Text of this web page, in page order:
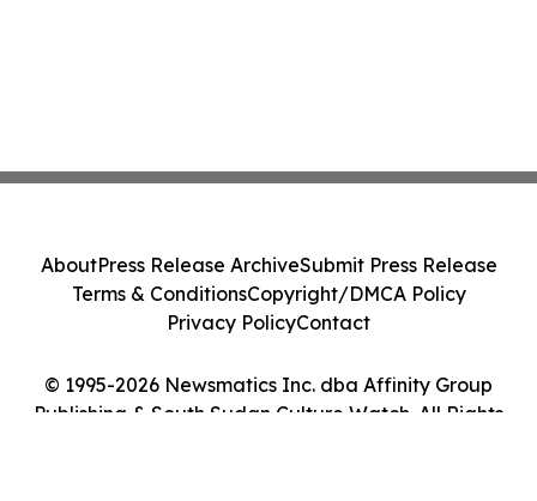
© 1995-2026 Newsmatics Inc. dba Affinity Group
Publishing & South Sudan Culture Watch. All Rights
AboutPress Release ArchiveSubmit Press Release
Terms & ConditionsCopyright/DMCA Policy
Privacy PolicyContact